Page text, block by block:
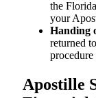
the
your
Handing
returned
procedure
Apostille